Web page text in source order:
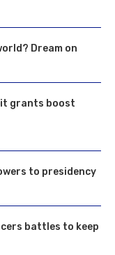
Dream on
grants boost
to presidency
battles to keep